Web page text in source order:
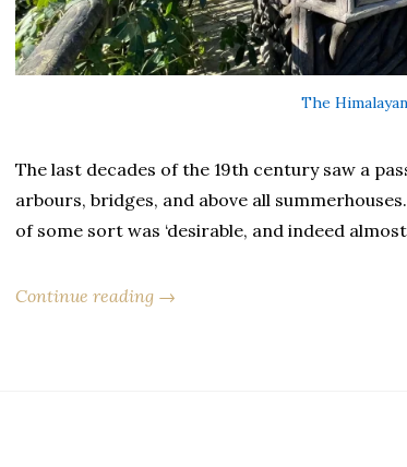
The
The last decades of the 19th century saw a
arbours, bridges, and above all
of some sort was ‘desirable, and indeed almost
Continue reading →